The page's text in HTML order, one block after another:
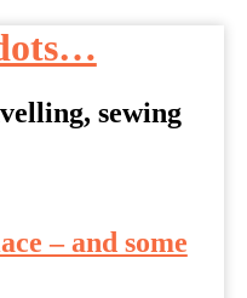
sewing
– and some